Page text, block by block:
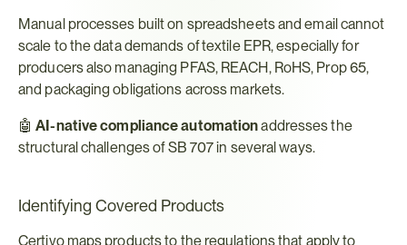
Manual processes built on spreadsheets and email cannot
scale to the data demands of textile EPR, especially for
producers also managing PFAS, REACH, RoHS, Prop 65,
and packaging obligations across markets.
🤖 AI-native compliance automation addresses the
structural challenges of SB 707 in several ways.
Identifying Covered Products
Certivo maps products to the regulations that apply to